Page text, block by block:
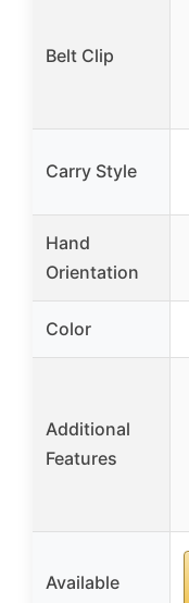
Belt Clip
Carry Style
Hand
Orientation
Color
Additional
Features
Available